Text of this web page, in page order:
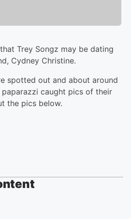
Trey Songz may be dating
Cydney Christine.
spotted out and about around
caught pics of their
the pics below.